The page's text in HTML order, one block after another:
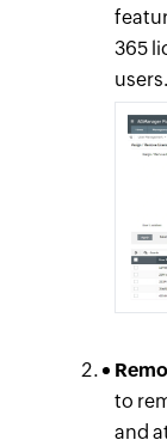
365
users.
to
and